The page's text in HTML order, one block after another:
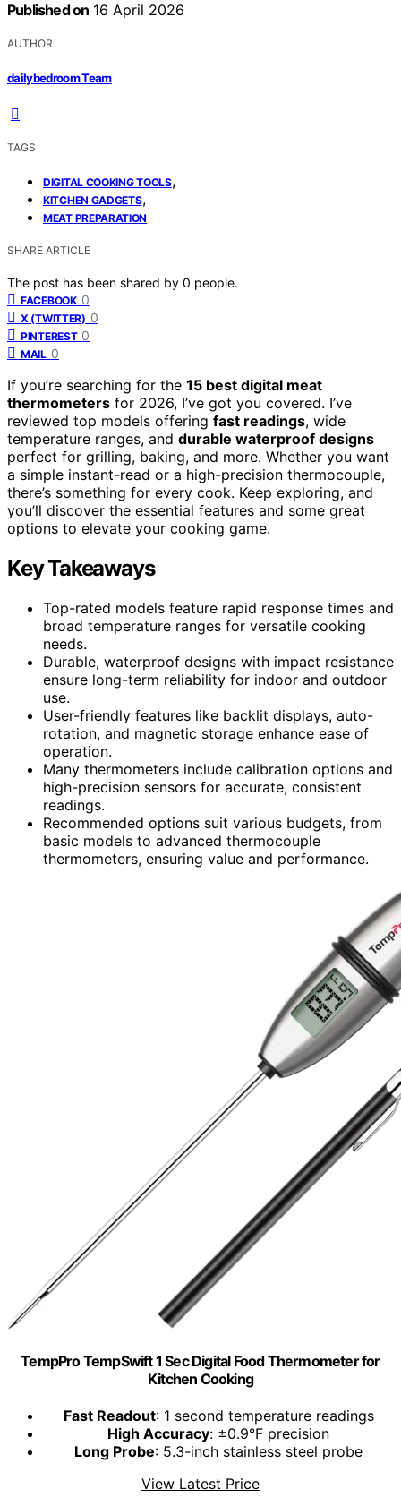
Published on 16 April 2026
AUTHOR
dailybedroom Team
TAGS
DIGITAL COOKING TOOLS,
KITCHEN GADGETS,
MEAT PREPARATION
SHARE ARTICLE
The post has been shared by 0 people.
FACEBOOK 0
X (TWITTER) 0
PINTEREST 0
MAIL 0
If you’re searching for the 15 best digital meat
thermometers for 2026, I’ve got you covered. I’ve
reviewed top models offering fast readings, wide
temperature ranges, and durable waterproof designs
perfect for grilling, baking, and more. Whether you want
a simple instant-read or a high-precision thermocouple,
there’s something for every cook. Keep exploring, and
you’ll discover the essential features and some great
options to elevate your cooking game.
Key Takeaways
Top-rated models feature rapid response times and
broad temperature ranges for versatile cooking
needs.
Durable, waterproof designs with impact resistance
ensure long-term reliability for indoor and outdoor
use.
User-friendly features like backlit displays, auto-
rotation, and magnetic storage enhance ease of
operation.
Many thermometers include calibration options and
high-precision sensors for accurate, consistent
readings.
Recommended options suit various budgets, from
basic models to advanced thermocouple
thermometers, ensuring value and performance.
TempPro TempSwift 1 Sec Digital Food Thermometer for
Kitchen Cooking
Fast Readout: 1 second temperature readings
High Accuracy: ±0.9°F precision
Long Probe: 5.3-inch stainless steel probe
View Latest Price